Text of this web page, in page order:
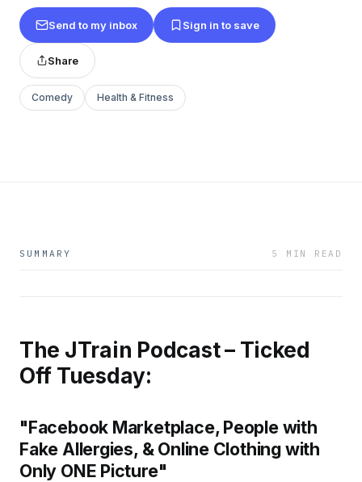
Send to my inbox Sign in to save
Share
Comedy Health & Fitness
SUMMARY 5 MIN READ
The JTrain Podcast – Ticked
Off Tuesday:
"Facebook Marketplace, People with
Fake Allergies, & Online Clothing with
Only ONE Picture"